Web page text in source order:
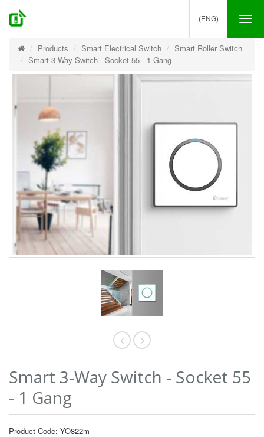
(ENG)
Products Smart Electrical Switch
Smart Roller Switch
Smart 3-Way Switch - Socket 55 - 1 Gang
Smart 3-Way Switch - Socket 55
- 1 Gang
Product Code: YO822m